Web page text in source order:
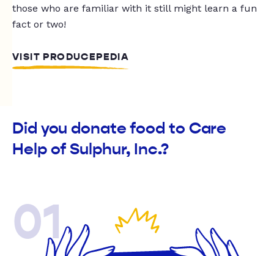
those who are familiar with it still might learn a fun
fact or two!
VISIT PRODUCEPEDIA
Did you donate food to Care
Help of Sulphur, Inc.?
01